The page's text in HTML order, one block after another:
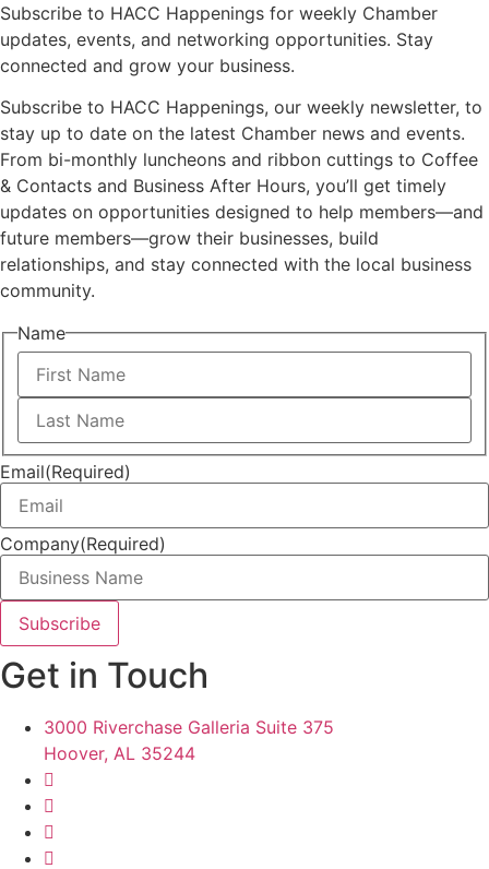
Subscribe to HACC Happenings for weekly Chamber
updates, events, and networking opportunities. Stay
connected and grow your business.
Subscribe to HACC Happenings, our weekly newsletter, to
stay up to date on the latest Chamber news and events.
From bi-monthly luncheons and ribbon cuttings to Coffee
& Contacts and Business After Hours, you’ll get timely
updates on opportunities designed to help members—and
future members—grow their businesses, build
relationships, and stay connected with the local business
community.
Name
First
Last
Email(Required)
Company(Required)
Get in Touch
3000 Riverchase Galleria Suite 375
Hoover, AL 35244